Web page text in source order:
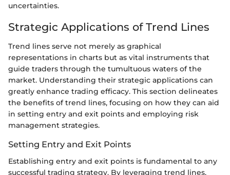
uncertainties.
Strategic Applications of Trend Lines
Trend lines serve not merely as graphical
representations in charts but as vital instruments that
guide traders through the tumultuous waters of the
market. Understanding their strategic applications can
greatly enhance trading efficacy. This section delineates
the benefits of trend lines, focusing on how they can aid
in setting entry and exit points and employing risk
management strategies.
Setting Entry and Exit Points
Establishing entry and exit points is fundamental to any
successful trading strategy. By leveraging trend lines,